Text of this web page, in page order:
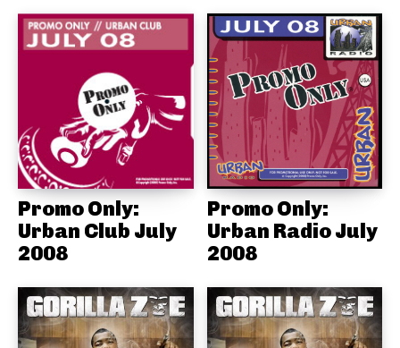
Promo Only:
Urban Club July
2008
Promo Only:
Urban Radio July
2008